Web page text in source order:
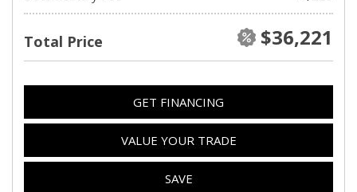
Total Price $36,221
GET FINANCING
VALUE YOUR TRADE
SAVE